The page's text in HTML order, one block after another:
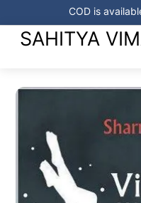
to
content
COD is
SAHITYA